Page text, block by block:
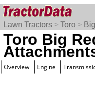
Lawn Tractors > Toro >
Toro Big
Overview Engine